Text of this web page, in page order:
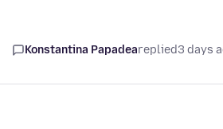
Konstantina Papadeareplied3 days